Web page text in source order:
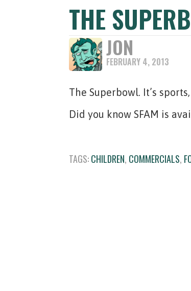
THE
JON
FEBRUARY 4, 2013
The Superbowl. It’s
Did you know SFAM is
TAGS:CHILDREN, COMMERCIALS,